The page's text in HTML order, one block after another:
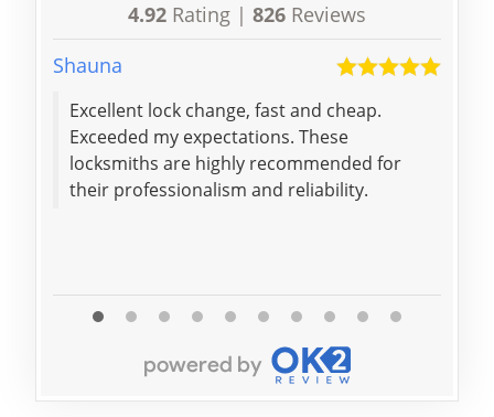
4.92 Rating | 826 Reviews
Shauna
Excellent lock change, fast and cheap.
Exceeded my expectations. These
locksmiths are highly recommended for
their professionalism and reliability.